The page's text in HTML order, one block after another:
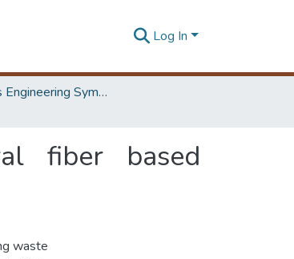
Log In
Materials Engineering Symposium on Innovation for Industry
fiber based
waste